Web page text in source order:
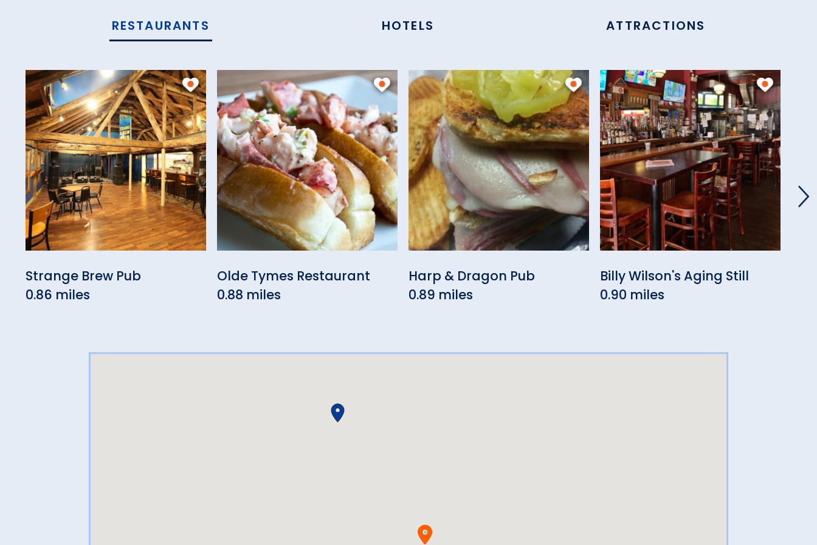
RESTAURANTS HOTELS ATTRACTIONS
Strange Brew Pub
0.86 miles
Olde Tymes Restaurant
0.88 miles
Harp & Dragon Pub
0.89 miles
Billy Wilson's Aging Still
0.90 miles